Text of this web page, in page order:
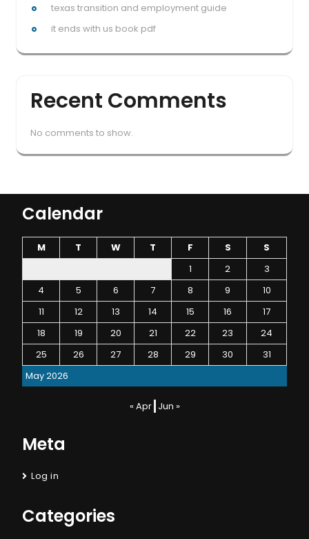
texas transition and employment guide
it ends with us book pdf
Recent Comments
No comments to show.
Calendar
May 2026
M T W T F S
S
1
2
3
4
5 6 7 8 9
10
11
12 13 14 15 16
17
18
19 20 21 22 23
24
25
26 27 28 29 30 31
« Apr Jun »
Meta
Log in
Categories